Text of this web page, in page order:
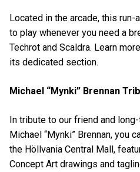
Located in the arcade, this
to play whenever you need a
Techrot and Scaldra. Learn
its dedicated section.
Michael “Mynki” Brennan
In tribute to our friend and
Michael “Mynki” Brennan, you
the Höllvania Central Mall,
Concept Art drawings and